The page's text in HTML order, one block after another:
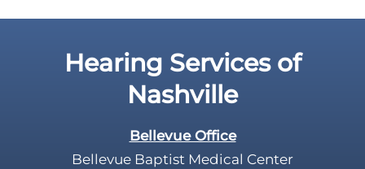
d
Hearing Services of
Nashville
Bellevue Office
Bellevue Baptist Medical Center